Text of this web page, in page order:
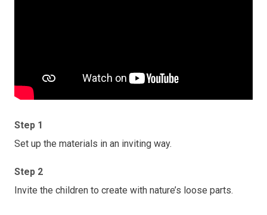
Step 1
Set up the materials in an inviting way.
Step 2
Invite the children to create with nature’s loose parts.